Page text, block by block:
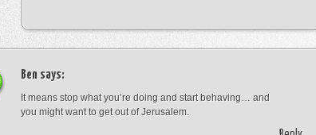
Ben says:
It means stop what you’re doing and start behaving… and
you might want to get out of Jerusalem.